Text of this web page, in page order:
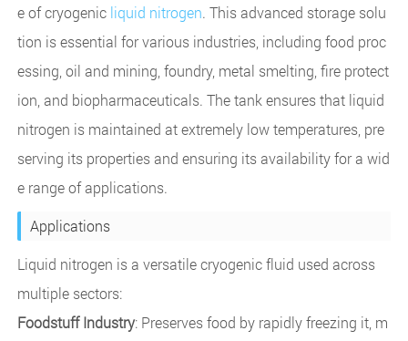
e of cryogenic liquid nitrogen. This advanced storage solu
tion is essential for various industries, including food proc
essing, oil and mining, foundry, metal smelting, fire protect
ion, and biopharmaceuticals. The tank ensures that liquid
nitrogen is maintained at extremely low temperatures, pre
serving its properties and ensuring its availability for a wid
e range of applications.
Applications
Liquid nitrogen is a versatile cryogenic fluid used across
multiple sectors:
Foodstuff Industry: Preserves food by rapidly freezing it, m